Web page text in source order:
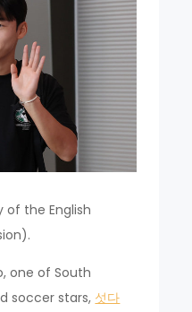
of the English
one of South
soccer stars, 섯다